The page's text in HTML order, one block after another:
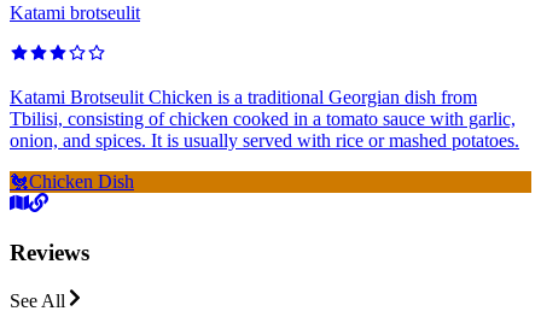
Katami brotseulit
Katami Brotseulit Chicken is a traditional Georgian dish from
Tbilisi, consisting of chicken cooked in a tomato sauce with garlic,
onion, and spices. It is usually served with rice or mashed potatoes.
🐔Chicken Dish
Reviews
See All